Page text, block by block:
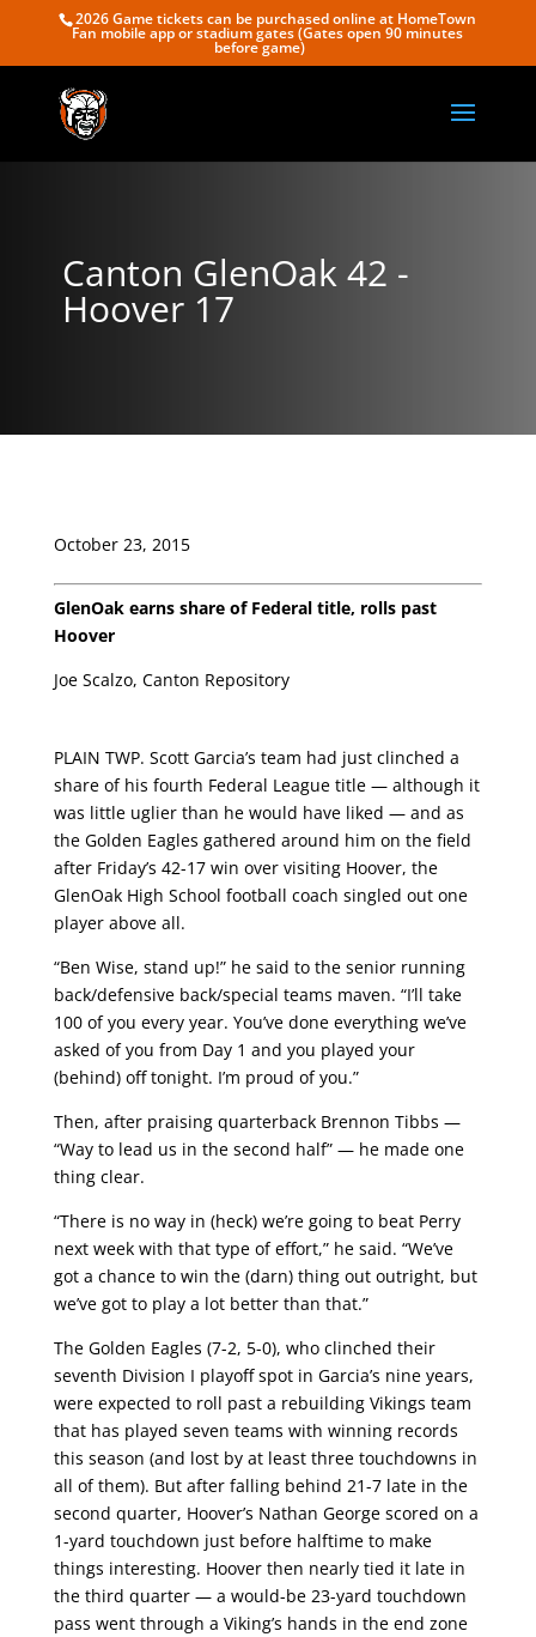
2026 Game tickets can be purchased online at HomeTown
Fan mobile app or stadium gates (Gates open 90 minutes
before game)
Canton GlenOak 42 -
Hoover 17
October 23, 2015
GlenOak earns share of Federal title, rolls past
Hoover
Joe Scalzo, Canton Repository
PLAIN TWP. Scott Garcia’s team had just clinched a
share of his fourth Federal League title — although it
was little uglier than he would have liked — and as
the Golden Eagles gathered around him on the field
after Friday’s 42-17 win over visiting Hoover, the
GlenOak High School football coach singled out one
player above all.
“Ben Wise, stand up!” he said to the senior running
back/defensive back/special teams maven. “I’ll take
100 of you every year. You’ve done everything we’ve
asked of you from Day 1 and you played your
(behind) off tonight. I’m proud of you.”
Then, after praising quarterback Brennon Tibbs —
“Way to lead us in the second half” — he made one
thing clear.
“There is no way in (heck) we’re going to beat Perry
next week with that type of effort,” he said. “We’ve
got a chance to win the (darn) thing out outright, but
we’ve got to play a lot better than that.”
The Golden Eagles (7-2, 5-0), who clinched their
seventh Division I playoff spot in Garcia’s nine years,
were expected to roll past a rebuilding Vikings team
that has played seven teams with winning records
this season (and lost by at least three touchdowns in
all of them). But after falling behind 21-7 late in the
second quarter, Hoover’s Nathan George scored on a
1-yard touchdown just before halftime to make
things interesting. Hoover then nearly tied it late in
the third quarter — a would-be 23-yard touchdown
pass went through a Viking’s hands in the end zone